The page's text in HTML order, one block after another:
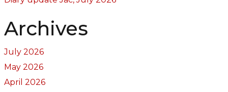
Archives
July 2026
May 2026
April 2026